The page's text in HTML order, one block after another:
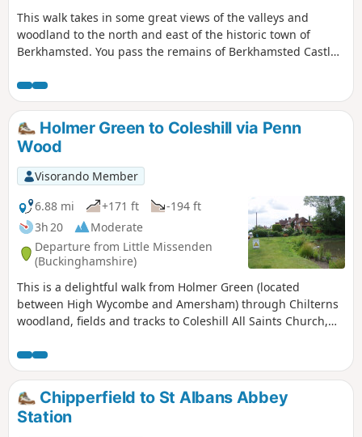
This walk takes in some great views of the valleys and
woodland to the north and east of the historic town of
Berkhamsted. You pass the remains of Berkhamsted Castle,
of Frithsden Beeches.
Holmer Green to Coleshill via Penn
Wood
Visorando Member
6.88 mi
+171 ft
-194 ft
3h 20
Moderate
Departure from Little Missenden
(Buckinghamshire)
This is a delightful walk from Holmer Green (located
between High Wycombe and Amersham) through Chilterns
woodland, fields and tracks to Coleshill All Saints Church,
Return the same way.
Chipperfield to St Albans Abbey
Station